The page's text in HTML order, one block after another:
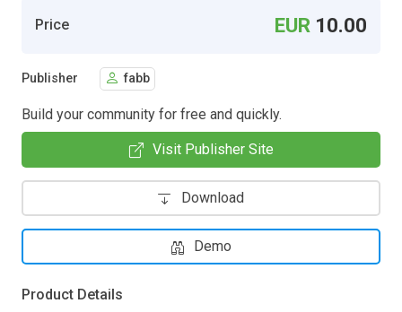
Price EUR 10.00
Publisher fabb
Build your community for free and quickly.
Visit Publisher Site
Download
Demo
Product Details